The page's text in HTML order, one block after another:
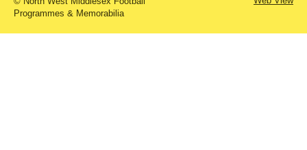
Programmes & Memorabilia